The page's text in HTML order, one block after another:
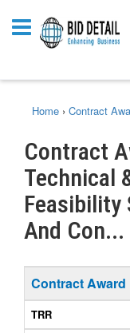
Home › Contract
Contract
Technical
Feasibility
And Con...
Contract Award
TRR